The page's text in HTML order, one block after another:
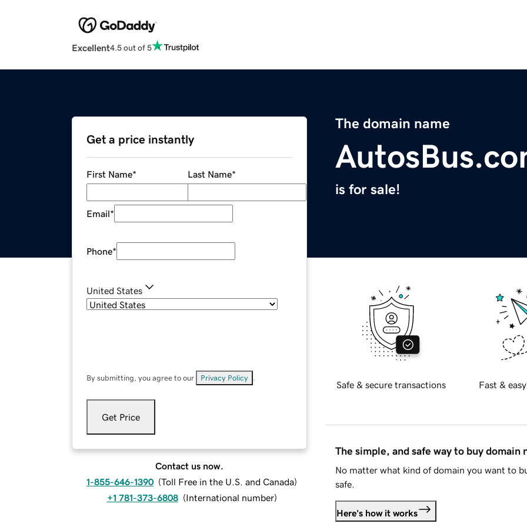
Excellent4.5 out of 5
The domain name
is for sale!
Get a price instantly
First Name* Last Name*
Email*
Phone*
United States
By submitting, you agree to our Privacy Policy
Get Price
Contact us now.
1-855-646-1390 (Toll Free in the U.S. and Canada)
+1 781-373-6808 (International number)
Safe & secure transactions Fast &
The simple, and safe way to buy domain
No matter what kind of domain you want to
safe.
Here's how it works